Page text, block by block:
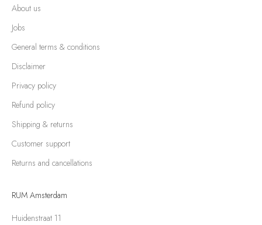
About us
Jobs
General terms & conditions
Disclaimer
Privacy policy
Refund policy
Shipping & returns
Customer support
Returns and cancellations
RUM Amsterdam
Huidenstraat 11